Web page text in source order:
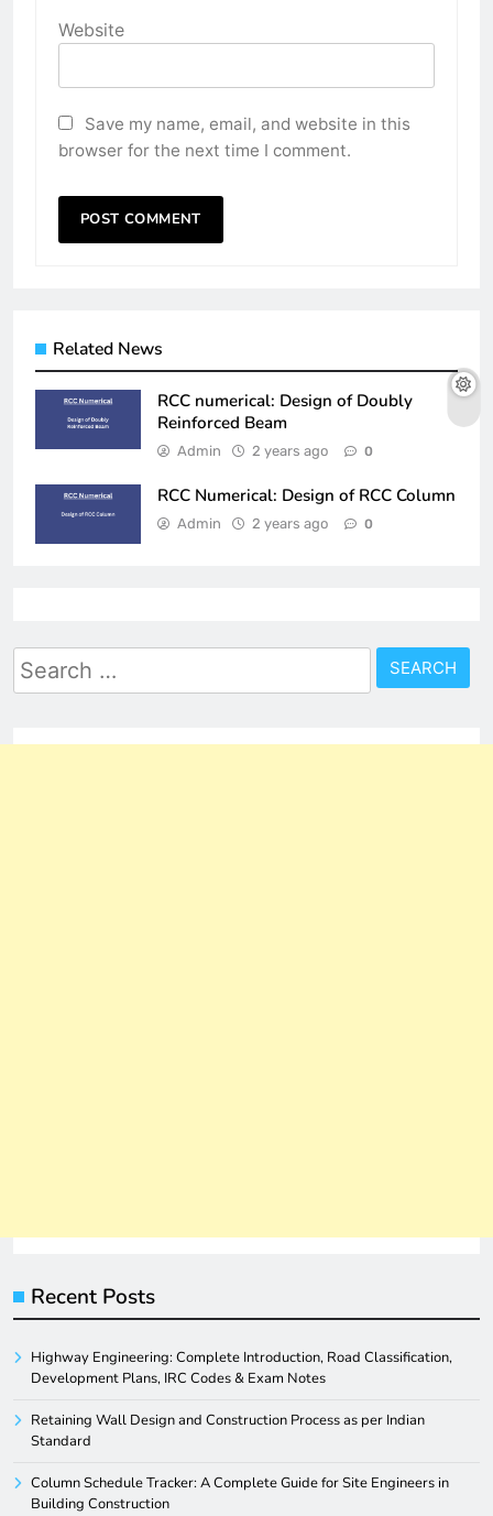
Website
Save my name, email, and website in this
browser for the next time I comment.
Related News
RCC numerical: Design of Doubly
Reinforced Beam
Admin 2 years ago 0
RCC Numerical: Design of RCC Column
Admin 2 years ago 0
Search
for:
Recent Posts
Highway Engineering: Complete Introduction, Road Classification,
Development Plans, IRC Codes & Exam Notes
Retaining Wall Design and Construction Process as per Indian
Standard
Column Schedule Tracker: A Complete Guide for Site Engineers in
Building Construction